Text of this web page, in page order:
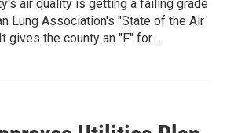
air quality is getting a failing grade
Lung Association's "State of the Air
gives the county an "F" for…